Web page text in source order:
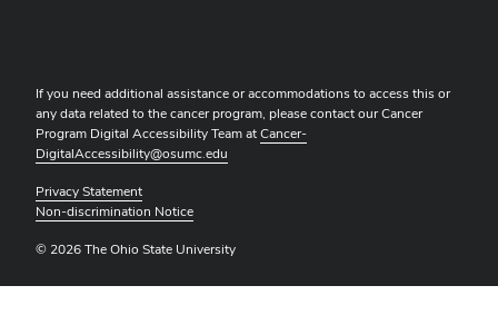
If you need additional assistance or accommodations to access this or
any data related to the cancer program, please contact our Cancer
Program Digital Accessibility Team atCancer-
DigitalAccessibility@osumc.edu
Privacy Statement
Non-discrimination Notice
© 2026 The Ohio State University